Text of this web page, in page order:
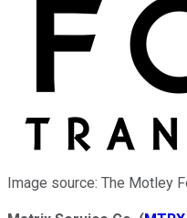
Image source: The Motley